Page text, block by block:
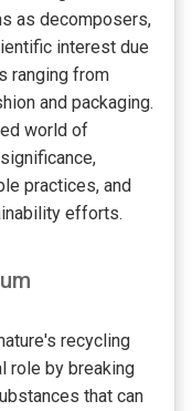
as decomposers,
interest due
ranging from
and packaging.
world of
practices, and
efforts.
recycling
role by breaking
that can